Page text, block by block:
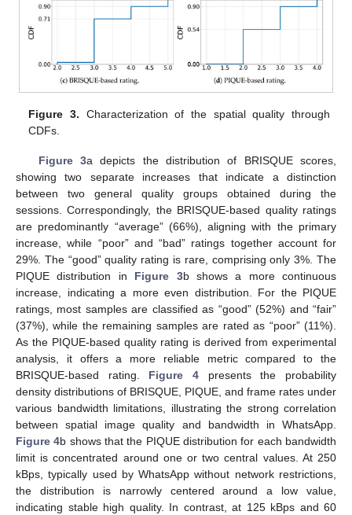
Figure 3. Characterization of the spatial quality through
CDFs.
Figure 3a depicts the distribution of BRISQUE scores,
showing two separate increases that indicate a distinction
between two general quality groups obtained during the
sessions. Correspondingly, the BRISQUE-based quality ratings
are predominantly “average” (66%), aligning with the primary
increase, while “poor” and “bad” ratings together account for
29%. The “good” quality rating is rare, comprising only 3%. The
PIQUE distribution in Figure 3b shows a more continuous
increase, indicating a more even distribution. For the PIQUE
ratings, most samples are classified as “good” (52%) and “fair”
(37%), while the remaining samples are rated as “poor” (11%).
As the PIQUE-based quality rating is derived from experimental
analysis, it offers a more reliable metric compared to the
BRISQUE-based rating. Figure 4 presents the probability
density distributions of BRISQUE, PIQUE, and frame rates under
various bandwidth limitations, illustrating the strong correlation
between spatial image quality and bandwidth in WhatsApp.
Figure 4b shows that the PIQUE distribution for each bandwidth
limit is concentrated around one or two central values. At 250
kBps, typically used by WhatsApp without network restrictions,
the distribution is narrowly centered around a low value,
indicating stable high quality. In contrast, at 125 kBps and 60